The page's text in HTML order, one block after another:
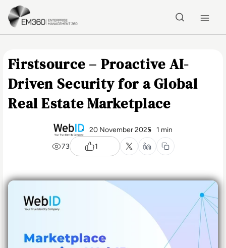
Skip to main content
Firstsource – Proactive AI-
Driven Security for a Global
Real Estate Marketplace
20 November 2025 1 min
73
1